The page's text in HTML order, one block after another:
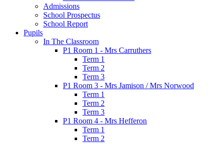
Admissions
School Prospectus
School Report
Pupils
In The Classroom
P1 Room 1 - Mrs Carruthers
Term 1
Term 2
Term 3
P1 Room 3 - Mrs Jamison / Mrs Norwood
Term 1
Term 2
Term 3
P1 Room 4 - Mrs Hefferon
Term 1
Term 2